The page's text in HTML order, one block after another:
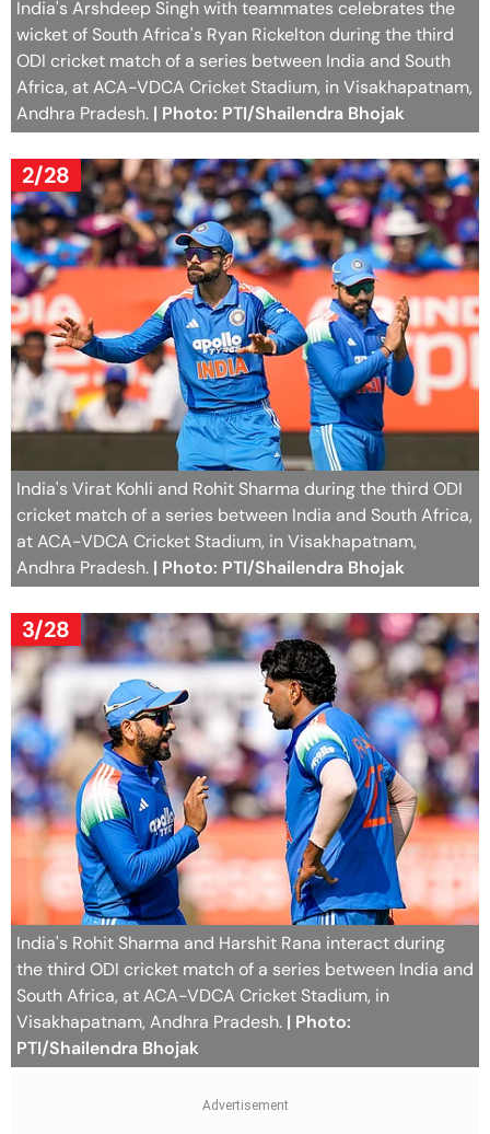
India's Arshdeep Singh with teammates celebrates the
wicket of South Africa's Ryan Rickelton during the third
ODI cricket match of a series between India and South
Africa, at ACA-VDCA Cricket Stadium, in Visakhapatnam,
Andhra Pradesh. | Photo: PTI/Shailendra Bhojak
2/28
India's Virat Kohli and Rohit Sharma during the third ODI
cricket match of a series between India and South Africa,
at ACA-VDCA Cricket Stadium, in Visakhapatnam,
Andhra Pradesh. | Photo: PTI/Shailendra Bhojak
3/28
India's Rohit Sharma and Harshit Rana interact during
the third ODI cricket match of a series between India and
South Africa, at ACA-VDCA Cricket Stadium, in
Visakhapatnam, Andhra Pradesh. | Photo:
PTI/Shailendra Bhojak